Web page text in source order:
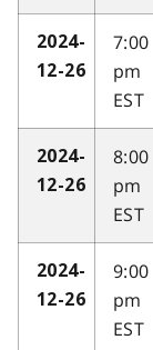
2024-
12-26
7:00
pm
EST
2024-
12-26
8:00
pm
EST
2024-
12-26
9:00
pm
EST